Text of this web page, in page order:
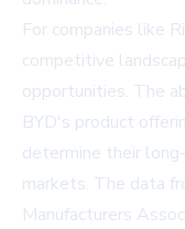
For companies like
competitive
opportunities. The
BYD's product
determine their
markets. The data
Manufacturers